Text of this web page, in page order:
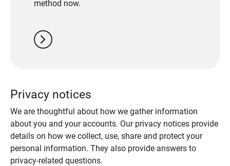
method now.
chevron_right
Privacy notices
We are thoughtful about how we gather information
about you and your accounts. Our privacy notices provide
details on how we collect, use, share and protect your
personal information. They also provide answers to
privacy-related questions.